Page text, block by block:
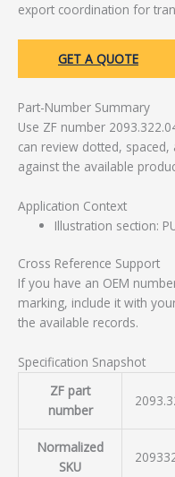
export coordination for
GET A QUOTE
Part-Number Summary
Use ZF number
can review dotted,
against the available
Application Context
Illustration section:
Cross Reference Support
If you have an OEM
marking, include it with
the available records.
Specification Snapshot
ZF part
number
Normalized
SKU